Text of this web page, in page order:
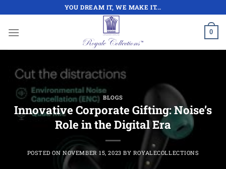
content
YOU DREAM IT, WE MAKE IT...
0
BLOGS
Innovative Corporate Gifting: Noise’s
Role in the Digital Era
POSTED ONNOVEMBER 15, 2023 BY ROYALECOLLECTIONS